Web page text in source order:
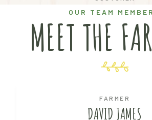
OUR TEAM
MEET THE
FARMER
DAVID JAMES